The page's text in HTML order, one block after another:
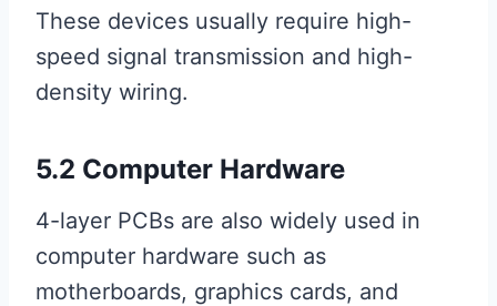
These devices usually require high-
speed signal transmission and high-
density wiring.
5.2 Computer Hardware
4-layer PCBs are also widely used in
computer hardware such as
motherboards, graphics cards, and